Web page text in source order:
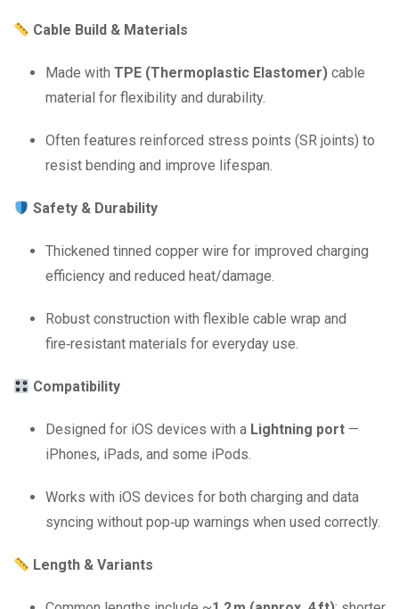
Cable Build & Materials
Made with TPE (Thermoplastic Elastomer) cable
material for flexibility and durability.
Often features reinforced stress points (SR joints) to
resist bending and improve lifespan.
Safety & Durability
Thickened tinned copper wire for improved charging
efficiency and reduced heat/damage.
Robust construction with flexible cable wrap and
fire‑resistant materials for everyday use.
Compatibility
Designed for iOS devices with a Lightning port —
iPhones, iPads, and some iPods.
Works with iOS devices for both charging and data
syncing without pop‑up warnings when used correctly.
Length & Variants